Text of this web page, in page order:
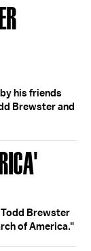
his friends
Brewster and
Brewster
of America."